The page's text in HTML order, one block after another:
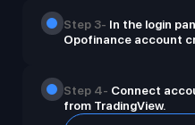
Step 3- In the login
Opofinance account
Step 4- Connect
from TradingView.